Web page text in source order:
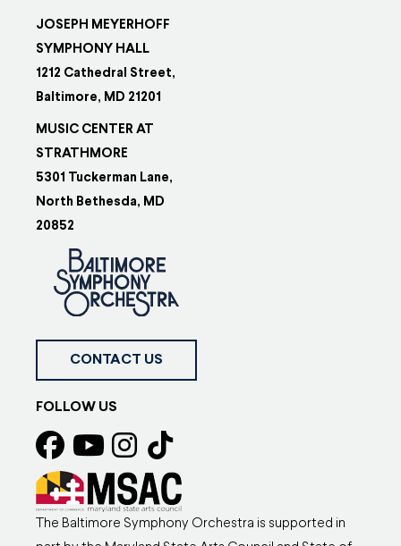
JOSEPH MEYERHOFF
SYMPHONY HALL
1212 Cathedral Street,
Baltimore, MD 21201
MUSIC CENTER AT
STRATHMORE
5301 Tuckerman Lane,
North Bethesda, MD
20852
CONTACT US
FOLLOW US
The Baltimore Symphony Orchestra is supported in